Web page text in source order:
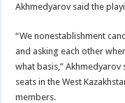
Akhmedyarov said the
“We nonestablishment
and asking each other
what basis,”
seats in the West
members.